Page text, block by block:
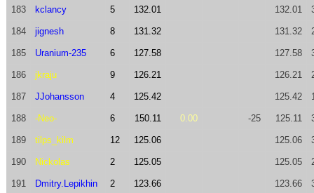
183 kclancy 5 132.01 132.01
184 jignesh 8 131.32 131.32
185 Uranium-235 6 127.58 127.58
186 jkraju 9 126.21 126.21
187 JJohansson 4 125.42 125.42
188 -Neo- 6 150.11 0.00 -25 125.11
189 tilps_kilm 12 125.06 125.06
190 Nickolas 2 125.05 125.05
191 Dmitry.Lepikhin 2 123.66 123.66